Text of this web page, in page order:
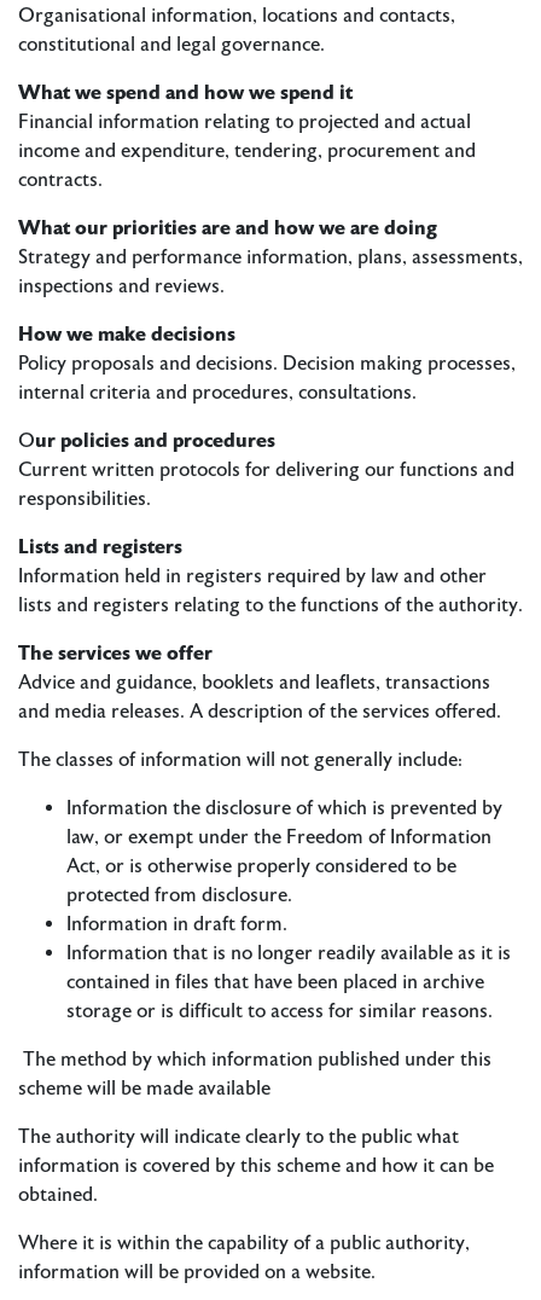
Organisational information, locations and contacts,
constitutional and legal governance.
What we spend and how we spend it
Financial information relating to projected and actual
income and expenditure, tendering, procurement and
contracts.
What our priorities are and how we are doing
Strategy and performance information, plans, assessments,
inspections and reviews.
How we make decisions
Policy proposals and decisions. Decision making processes,
internal criteria and procedures, consultations.
Our policies and procedures
Current written protocols for delivering our functions and
responsibilities.
Lists and registers
Information held in registers required by law and other
lists and registers relating to the functions of the authority.
The services we offer
Advice and guidance, booklets and leaflets, transactions
and media releases. A description of the services offered.
The classes of information will not generally include:
Information the disclosure of which is prevented by
law, or exempt under the Freedom of Information
Act, or is otherwise properly considered to be
protected from disclosure.
Information in draft form.
Information that is no longer readily available as it is
contained in files that have been placed in archive
storage or is difficult to access for similar reasons.
The method by which information published under this
scheme will be made available
The authority will indicate clearly to the public what
information is covered by this scheme and how it can be
obtained.
Where it is within the capability of a public authority,
information will be provided on a website.